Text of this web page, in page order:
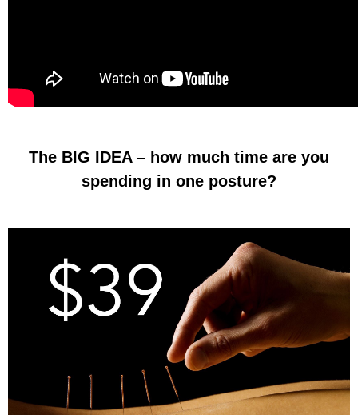
The BIG IDEA – how much time are you
spending in one posture?